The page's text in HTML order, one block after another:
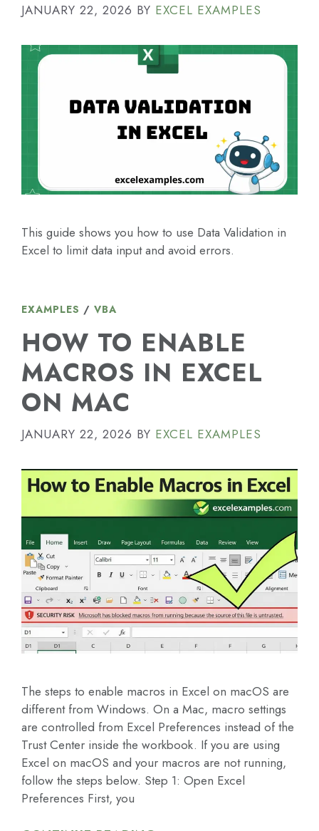
JANUARY 22, 2026 BY EXCEL EXAMPLES
This guide shows you how to use Data Validation in
Excel to limit data input and avoid errors.
EXAMPLES / VBA
HOW TO ENABLE
MACROS IN EXCEL
ON MAC
JANUARY 22, 2026 BY EXCEL EXAMPLES
The steps to enable macros in Excel on macOS are
different from Windows. On a Mac, macro settings
are controlled from Excel Preferences instead of the
Trust Center inside the workbook. If you are using
Excel on macOS and your macros are not running,
follow the steps below. Step 1: Open Excel
Preferences First, you